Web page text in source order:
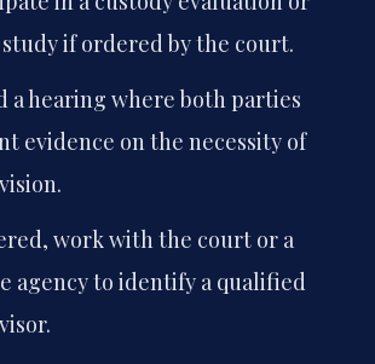
if ordered by the court.
a hearing where both parties
evidence on the necessity of
work with the court or a
agency to identify a qualified